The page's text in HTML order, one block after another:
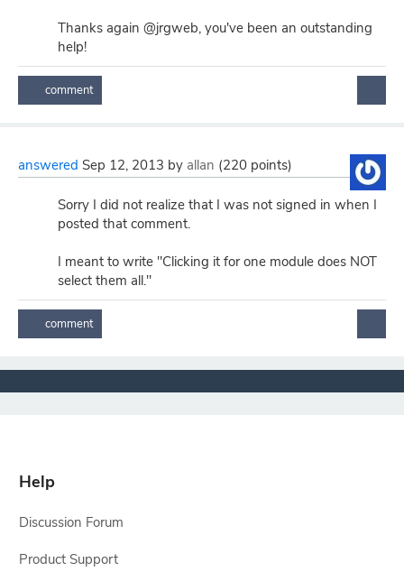
Thanks again @jrgweb, you've been an outstanding
help!
answered Sep 12, 2013 by allan (220 points)
Sorry I did not realize that I was not signed in when I
posted that comment.
I meant to write "Clicking it for one module does NOT
select them all."
Help
Discussion Forum
Product Support